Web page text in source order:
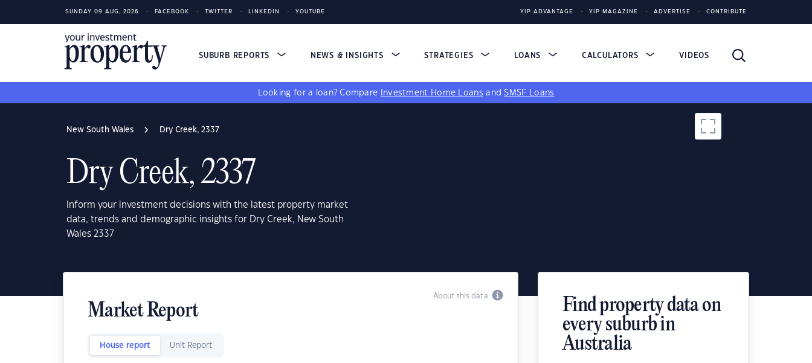
SUNDAY 09 AUG, 2026 FACEBOOK TWITTER LINKEDIN YOUTUBE YIP ADVANTAGE YIP MAGAZINE ADVERTISE CONTRIBUTE
SUBURB REPORTS NEWS & INSIGHTS STRATEGIES LOANS CALCULATORS VIDEOS
Looking for a loan? Compare Investment Home Loans andSMSF Loans
New South Wales Dry Creek, 2337
Dry Creek, 2337
Inform your investment decisions with the latest property market
data, trends and demographic insights for Dry Creek, New South
Wales 2337
About this data
Market Report
House report Unit Report
Find property data on
every suburb in
Australia